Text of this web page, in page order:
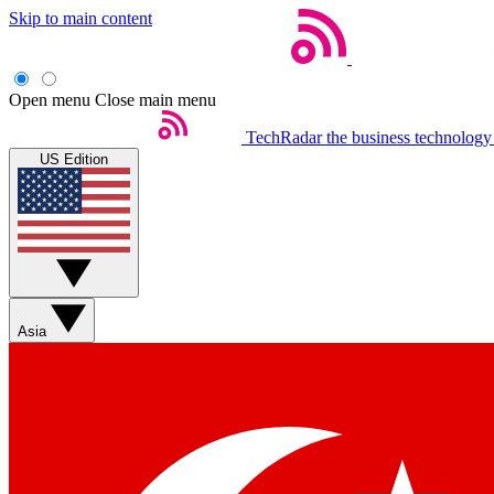
Skip to main content
Open menu Close main menu
TechRadar the business
US Edition
Asia